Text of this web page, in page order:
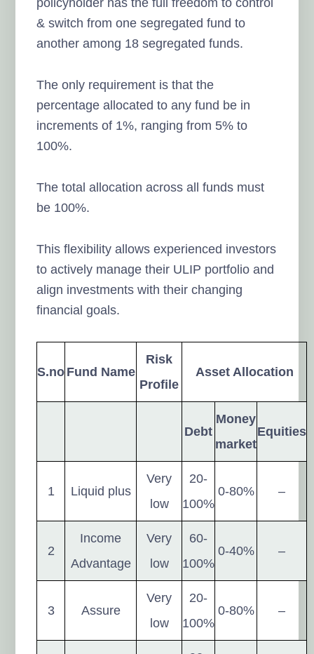
& switch from one segregated fund to
another among 18 segregated funds.
The only requirement is that the
percentage allocated to any fund be in
increments of 1%, ranging from 5% to
100%.
The total allocation across all funds must
be 100%.
This flexibility allows experienced investors
to actively manage their ULIP portfolio and
align investments with their changing
financial goals.
S.no Fund Name
Risk
Profile
Asset Allocation
Debt
Money
market
Equities
1 Liquid plus
Very
low
20-
100%
0-80% –
2
Income
Advantage
Very
low
60-
100%
0-40% –
3 Assure
Very
low
20-
100%
0-80% –